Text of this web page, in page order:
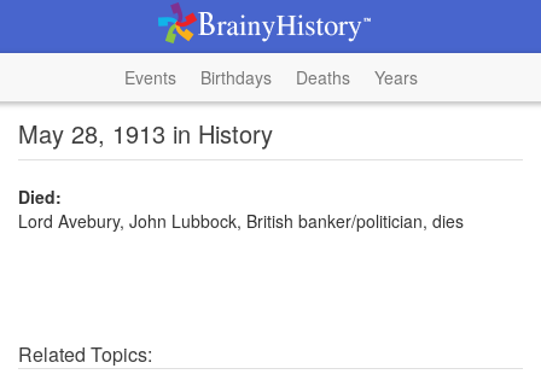
Events Birthdays Deaths Years
May 28, 1913 in History
Died:
Lord Avebury, John Lubbock, British banker/politician, dies
Related Topics: